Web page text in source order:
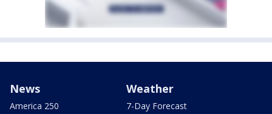
News
America 250
Weather
7-Day Forecast